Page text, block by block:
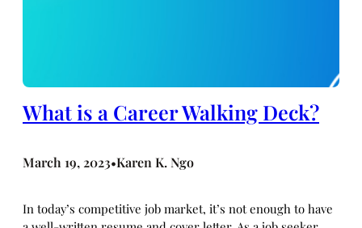
What is a Career Walking Deck?
March 19, 2023•Karen K. Ngo
In today’s competitive job market, it’s not enough to have